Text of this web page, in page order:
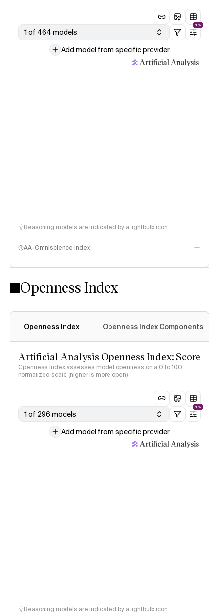
1 of 464 models
NEW
Add model from specific provider
Reasoning models are indicated by a lightbulb icon
AA-Omniscience Index
Openness Index
Openness Index Openness Index Components
Artificial Analysis Openness Index: Score
Openness Index assesses model openness on a 0 to 100
normalized scale (higher is more open)
1 of 296 models
NEW
Add model from specific provider
Reasoning models are indicated by a lightbulb icon